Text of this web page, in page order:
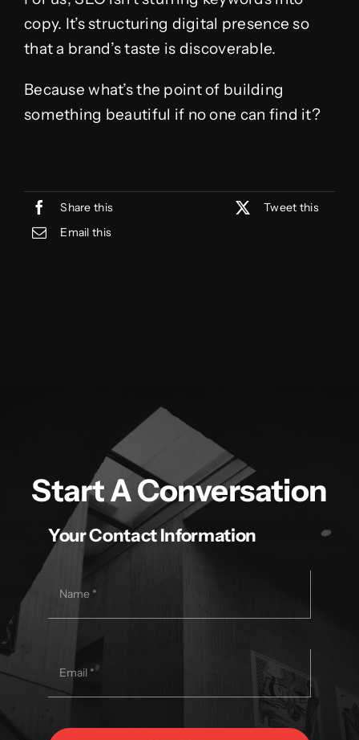
copy. It’s structuring digital presence so
that a brand’s taste is discoverable.
Because what’s the point of building
something beautiful if no one can find it?
Share this
Tweet this
Email this
Start A Conversation
Your Contact Information